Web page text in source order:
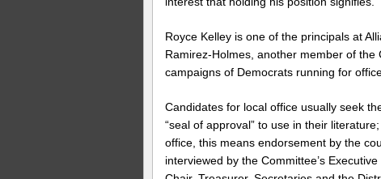
Royce Kelley is one of the principals at
Ramirez-Holmes, another member of
campaigns of Democrats running for
Candidates for local office usually seek
“seal of approval” to use in their
office, this means endorsement by the
interviewed by the Committee’s